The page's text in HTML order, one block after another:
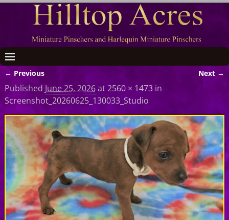
Image navigation
← Previous Next →
Published June 25, 2026at2560 × 1473in
Screenshot_20260625_130033_Studio